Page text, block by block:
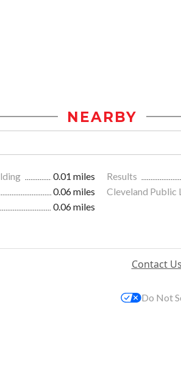
NEARBY
0.01 miles Results
0.06 miles Cleveland Public
0.06 miles
Contact Us
Do Not